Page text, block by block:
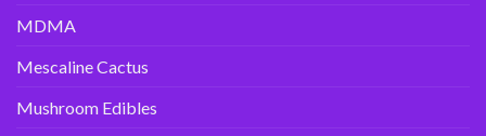
MDMA
Mescaline Cactus
Mushroom Edibles